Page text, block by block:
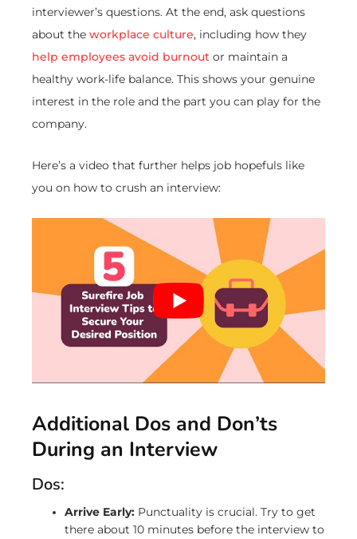
interviewer’s questions. At the end, ask questions
about the workplace culture, including how they
help employees avoid burnout or maintain a
healthy work-life balance. This shows your genuine
interest in the role and the part you can play for the
company.
Here’s a video that further helps job hopefuls like
you on how to crush an interview:
Additional Dos and Don’ts
During an Interview
Dos:
Arrive Early: Punctuality is crucial. Try to get
there about 10 minutes before the interview to